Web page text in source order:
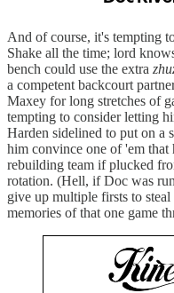
And of course, it's tempting
Shake all the time; lord
bench could use the extra
a competent backcourt
Maxey for long stretches of
tempting to consider letting
Harden sidelined to put on a
him convince one of 'em that
rebuilding team if plucked
rotation. (Hell, if Doc was
give up multiple firsts to
memories of that one game